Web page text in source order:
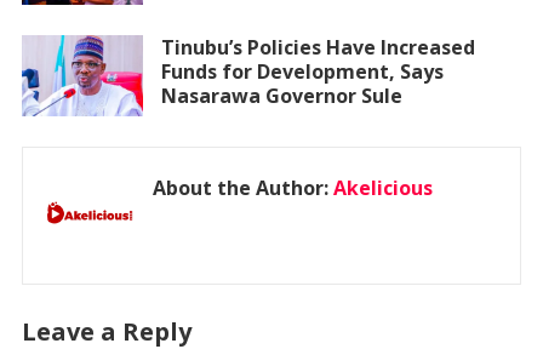
Tinubu’s Policies Have Increased
Funds for Development, Says
Nasarawa Governor Sule
About the Author:Akelicious
Leave a Reply